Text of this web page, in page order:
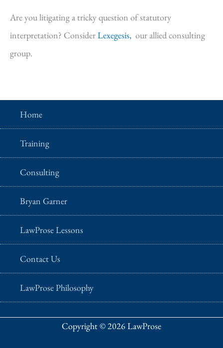
Are you litigating a tricky question of statutory
interpretation? ConsiderLexegesis, our allied consulting
group.
Home
Training
Consulting
Bryan Garner
LawProse Lessons
Contact Us
LawProse Philosophy
Copyright © 2026 LawProse